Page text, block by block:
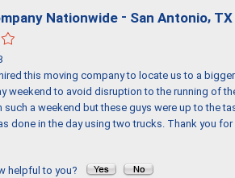
Nationwide - San Antonio, TX
this moving company to locate us to a
weekend to avoid disruption to the running of
a weekend but these guys were up to the
done in the day using two trucks. Thank you
helpful to you?